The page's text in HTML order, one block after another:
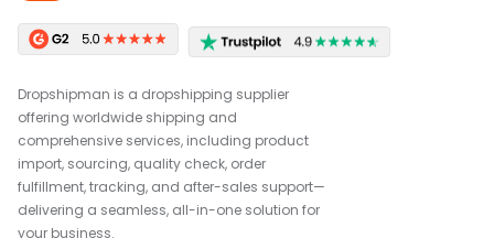
Dropshipman is a dropshipping supplier
offering worldwide shipping and
comprehensive services, including product
import, sourcing, quality check, order
fulfillment, tracking, and after-sales support—
delivering a seamless, all-in-one solution for
your business.